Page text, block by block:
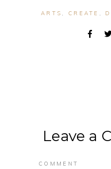
ARTS , CREATE ,
Leave a